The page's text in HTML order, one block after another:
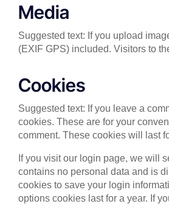
Media
Suggested text: If you upload
(EXIF GPS) included. Visitors to
Cookies
Suggested text: If you leave a
cookies. These are for your
comment. These cookies will last
If you visit our login page, we will
contains no personal data and is
cookies to save your login
options cookies last for a year. If